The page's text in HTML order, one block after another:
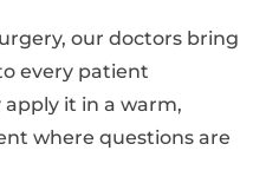
our doctors bring
every patient
it in a warm,
where questions are